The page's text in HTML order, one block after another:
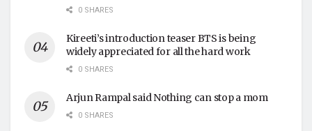
0 SHARES
Kireeti’s introduction teaser BTS is being
widely appreciated for all the hard work
0 SHARES
Arjun Rampal said Nothing can stop a mom
0 SHARES